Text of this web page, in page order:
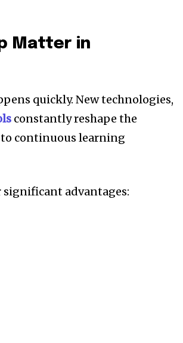
Matter in
quickly. New technologies,
constantly reshape the
to continuous learning
advantages: